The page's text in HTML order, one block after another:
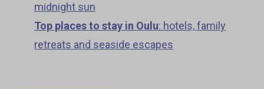
midnight sun
Top places to stay in Oulu: hotels, family
retreats and seaside escapes